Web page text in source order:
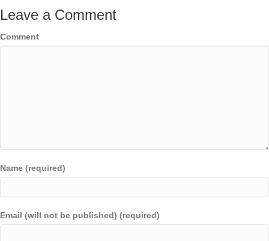
Leave a Comment
Comment
Name (required)
Email (will not be published) (required)